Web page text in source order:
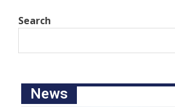
Search
News